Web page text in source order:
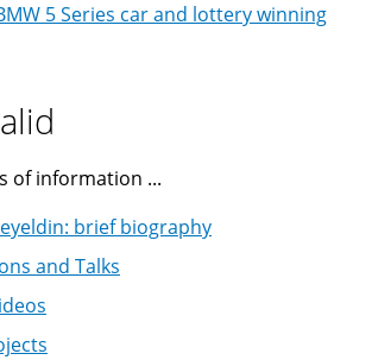
5 Series car and lottery winning
of information ...
brief biography
and Talks